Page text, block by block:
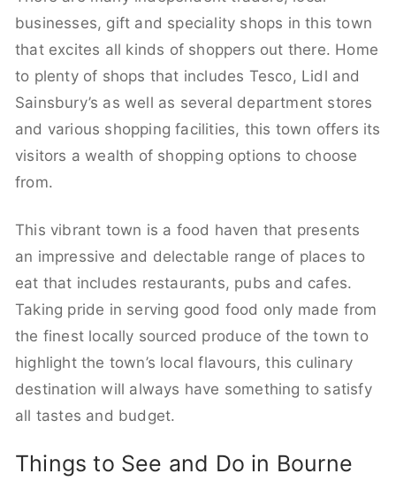
businesses, gift and speciality shops in this town
that excites all kinds of shoppers out there. Home
to plenty of shops that includes Tesco, Lidl and
Sainsbury’s as well as several department stores
and various shopping facilities, this town offers its
visitors a wealth of shopping options to choose
from.
This vibrant town is a food haven that presents
an impressive and delectable range of places to
eat that includes restaurants, pubs and cafes.
Taking pride in serving good food only made from
the finest locally sourced produce of the town to
highlight the town’s local flavours, this culinary
destination will always have something to satisfy
all tastes and budget.
Things to See and Do in Bourne